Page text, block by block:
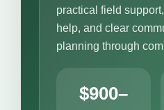
practical field
help, and clear
planning through
$900–